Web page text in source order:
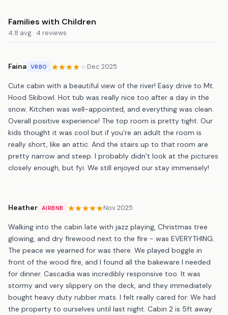
Families with Children
4.8 avg · 4 reviews
Faina VRBO Dec 2025
Cute cabin with a beautiful view of the river! Easy drive to Mt.
Hood Skibowl. Hot tub was really nice too after a day in the
snow. Kitchen was well-appointed, and everything was clean.
Overall positive experience! The top room is pretty tight. Our
kids thought it was cool but if you’re an adult the room is
really short, like an attic. And the stairs up to that room are
pretty narrow and steep. I probably didn’t look at the pictures
closely enough, but fyi. We still enjoyed our stay immensely!
Heather AIRBNB Nov 2025
Walking into the cabin late with jazz playing, Christmas tree
glowing, and dry firewood next to the fire - was EVERYTHING.
The peace we yearned for was there. We played boggle in
front of the wood fire, and l found all the bakeware l needed
for dinner. Cascadia was incredibly responsive too. It was
stormy and very slippery on the deck, and they immediately
bought heavy duty rubber mats. I felt really cared for. We had
the property to ourselves until last night. Cabin 2 is 5ft away